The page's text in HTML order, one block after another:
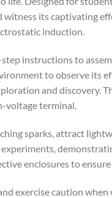
its captivating
induction.
instructions to
to observe its
and discovery.
voltage terminal.
sparks, attract
enclosures to
exercise caution